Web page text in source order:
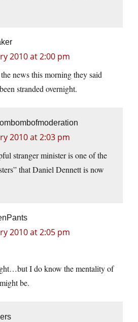
2010 at 2:00 pm
news this morning they said
stranded overnight.
2010 at 2:03 pm
stranger minister is one of the
that Daniel Dennett is now
2010 at 2:05 pm
I do know the mentality of
be.